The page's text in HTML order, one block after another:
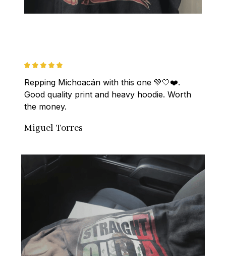
Repping Michoacán with this one 💚🤍❤️.
Good quality print and heavy hoodie. Worth
the money.
Miguel Torres